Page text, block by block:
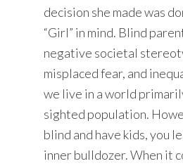
decision she made was
“Girl” in mind. Blind
negative societal
misplaced fear, and
we live in a world
sighted population.
blind and have kids, you
inner bulldozer. When it